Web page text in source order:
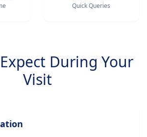
Quick Queries
During Your
Visit